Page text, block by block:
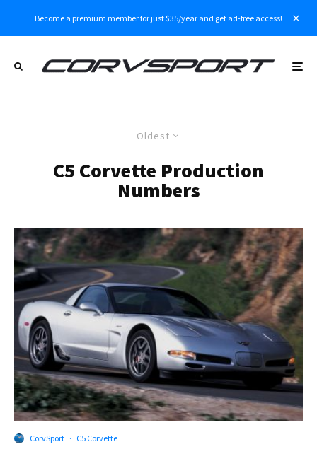
Become a premium member for just $35/year and get ad-free access!
Oldest
C5 Corvette Production
Numbers
CorvSport · C5 Corvette